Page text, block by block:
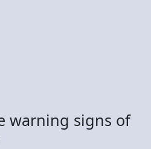
warning signs of